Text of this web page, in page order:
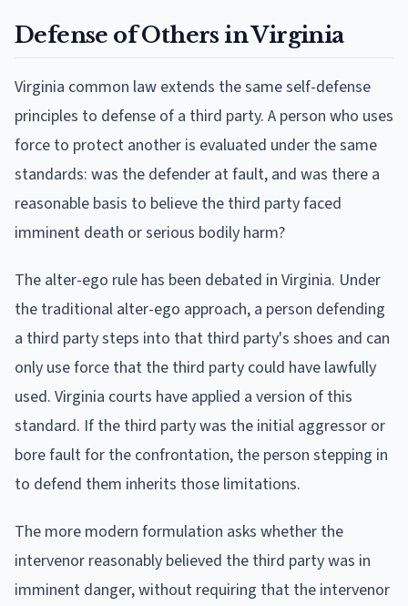
Defense of Others in Virginia
Virginia common law extends the same self-defense
principles to defense of a third party. A person who uses
force to protect another is evaluated under the same
standards: was the defender at fault, and was there a
reasonable basis to believe the third party faced
imminent death or serious bodily harm?
The alter-ego rule has been debated in Virginia. Under
the traditional alter-ego approach, a person defending
a third party steps into that third party's shoes and can
only use force that the third party could have lawfully
used. Virginia courts have applied a version of this
standard. If the third party was the initial aggressor or
bore fault for the confrontation, the person stepping in
to defend them inherits those limitations.
The more modern formulation asks whether the
intervenor reasonably believed the third party was in
imminent danger, without requiring that the intervenor